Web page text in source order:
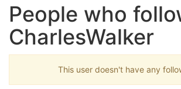
People who
CharlesWalker
This user doesn't have any